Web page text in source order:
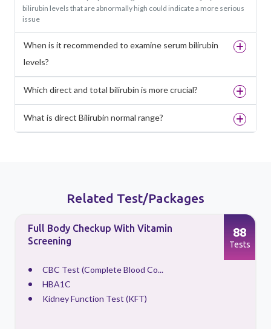
bilirubin levels that are abnormally high could indicate a more serious
issue
When is it recommended to examine serum bilirubin
levels?
Which direct and total bilirubin is more crucial?
What is direct Bilirubin normal range?
Related Test/Packages
Full Body Checkup With Vitamin
Screening
CBC Test (Complete Blood Co...
HBA1C
Kidney Function Test (KFT)
88
Tests